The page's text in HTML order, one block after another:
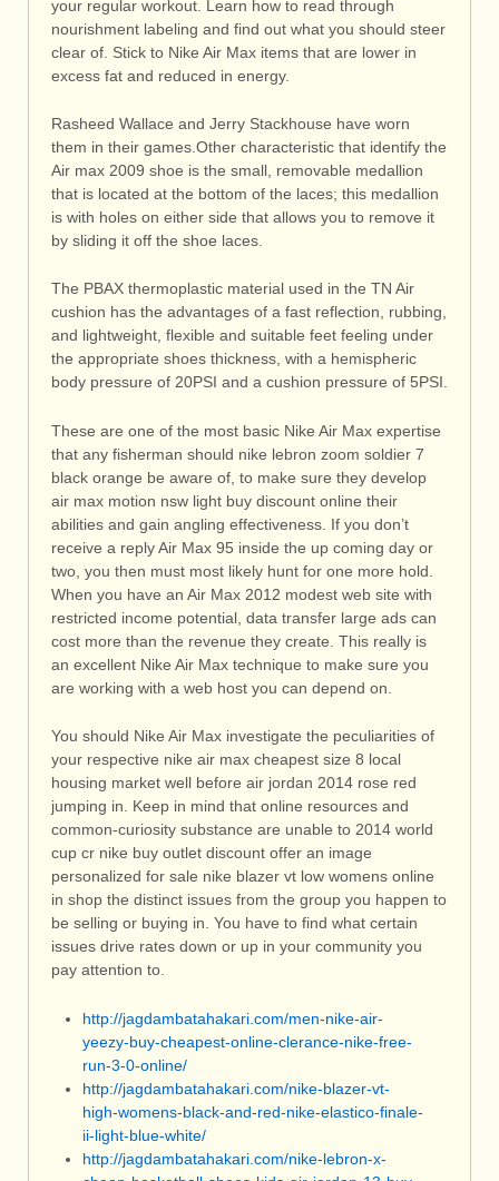
your regular workout. Learn how to read through
nourishment labeling and find out what you should steer
clear of. Stick to Nike Air Max items that are lower in
excess fat and reduced in energy.
Rasheed Wallace and Jerry Stackhouse have worn
them in their games.Other characteristic that identify the
Air max 2009 shoe is the small, removable medallion
that is located at the bottom of the laces; this medallion
is with holes on either side that allows you to remove it
by sliding it off the shoe laces.
The PBAX thermoplastic material used in the TN Air
cushion has the advantages of a fast reflection, rubbing,
and lightweight, flexible and suitable feet feeling under
the appropriate shoes thickness, with a hemispheric
body pressure of 20PSI and a cushion pressure of 5PSI.
These are one of the most basic Nike Air Max expertise
that any fisherman should nike lebron zoom soldier 7
black orange be aware of, to make sure they develop
air max motion nsw light buy discount online their
abilities and gain angling effectiveness. If you don’t
receive a reply Air Max 95 inside the up coming day or
two, you then must most likely hunt for one more hold.
When you have an Air Max 2012 modest web site with
restricted income potential, data transfer large ads can
cost more than the revenue they create. This really is
an excellent Nike Air Max technique to make sure you
are working with a web host you can depend on.
You should Nike Air Max investigate the peculiarities of
your respective nike air max cheapest size 8 local
housing market well before air jordan 2014 rose red
jumping in. Keep in mind that online resources and
common-curiosity substance are unable to 2014 world
cup cr nike buy outlet discount offer an image
personalized for sale nike blazer vt low womens online
in shop the distinct issues from the group you happen to
be selling or buying in. You have to find what certain
issues drive rates down or up in your community you
pay attention to.
http://jagdambatahakari.com/men-nike-air-
yeezy-buy-cheapest-online-clerance-nike-free-
run-3-0-online/
http://jagdambatahakari.com/nike-blazer-vt-
high-womens-black-and-red-nike-elastico-finale-
ii-light-blue-white/
http://jagdambatahakari.com/nike-lebron-x-